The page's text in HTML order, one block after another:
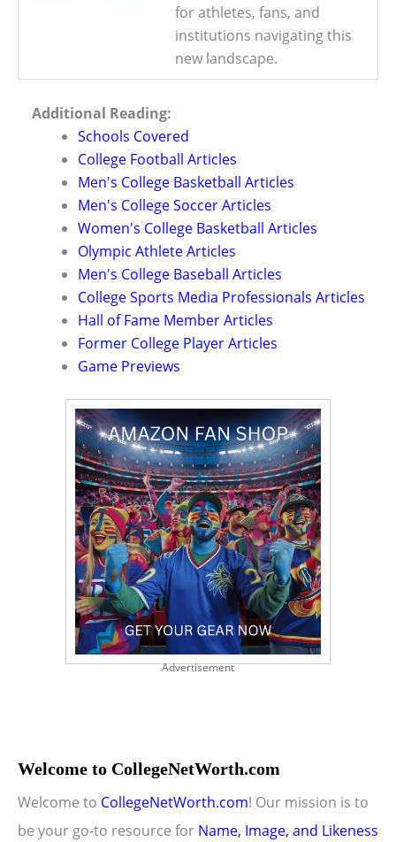
for athletes, fans, and
institutions navigating this
new landscape.
Additional Reading:
Schools Covered
College Football Articles
Men's College Basketball Articles
Men's College Soccer Articles
Women's College Basketball Articles
Olympic Athlete Articles
Men's College Baseball Articles
College Sports Media Professionals Articles
Hall of Fame Member Articles
Former College Player Articles
Game Previews
Advertisement
Welcome to CollegeNetWorth.com
Welcome to CollegeNetWorth.com! Our mission is to
be your go-to resource for Name, Image, and Likeness